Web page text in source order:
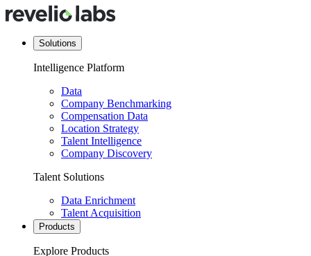
Solutions
Intelligence Platform
Data
Company Benchmarking
Compensation Data
Location Strategy
Talent Intelligence
Company Discovery
Talent Solutions
Data Enrichment
Talent Acquisition
Products
Explore Products